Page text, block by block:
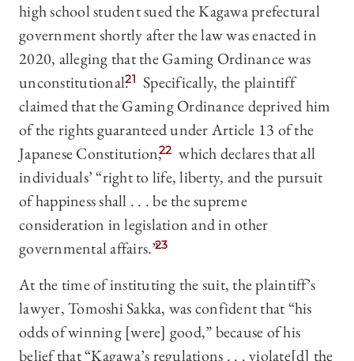
high school student sued the Kagawa prefectural
government shortly after the law was enacted in
2020, alleging that the Gaming Ordinance was
unconstitutional.21 Specifically, the plaintiff
claimed that the Gaming Ordinance deprived him
of the rights guaranteed under Article 13 of the
Japanese Constitution,22 which declares that all
individuals’ “right to life, liberty, and the pursuit
of happiness shall . . . be the supreme
consideration in legislation and in other
governmental affairs.”23
At the time of instituting the suit, the plaintiff’s
lawyer, Tomoshi Sakka, was confident that “his
odds of winning [were] good,” because of his
belief that “Kagawa’s regulations . . . violate[d] the